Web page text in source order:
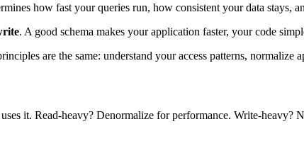
how fast your queries run, how consistent your data stays,
. A good schema makes your application faster, your code
are the same: understand your access patterns, normalize
it. Read-heavy? Denormalize for performance. Write-heavy?